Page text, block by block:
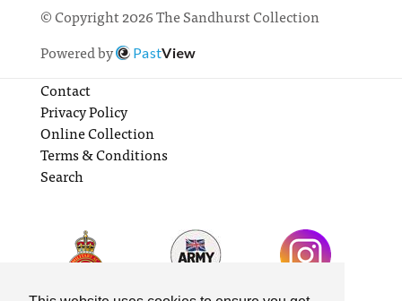
© Copyright 2026 The Sandhurst Collection
Powered by
PastView
Contact
Privacy Policy
Online Collection
Terms & Conditions
Search